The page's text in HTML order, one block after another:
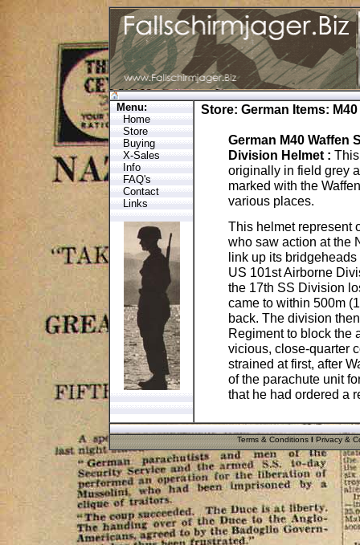
Menu:
Home
Store
Buying
X-Sales
Info
FAQ's
Contact
Links
Store: German Items:
German M40 Waffen
Division Helmet :
originally in field grey
marked with the
various places.
This helmet represent
who saw action at the
link up its
US 101st Airborne
the 17th SS Division
came to within 500m
back. The division
Regiment to block the
vicious, close-quarter
strained at first, after
of the parachute unit
that he had ordered a
The helmet has two
at the rear edge,
batch/production
1940 inside the
Marine'.
There is no liner or
SMIDT SS F.P.
and Field Post
Terms & Conditions I Privacy &